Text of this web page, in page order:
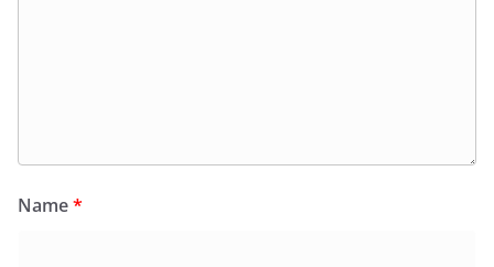
Name*